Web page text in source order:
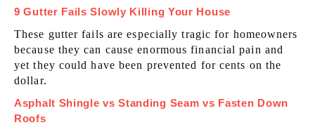
9 Gutter Fails Slowly Killing Your House
These gutter fails are especially tragic for homeowners
because they can cause enormous financial pain and
yet they could have been prevented for cents on the
dollar.
Asphalt Shingle vs Standing Seam vs Fasten Down
Roofs